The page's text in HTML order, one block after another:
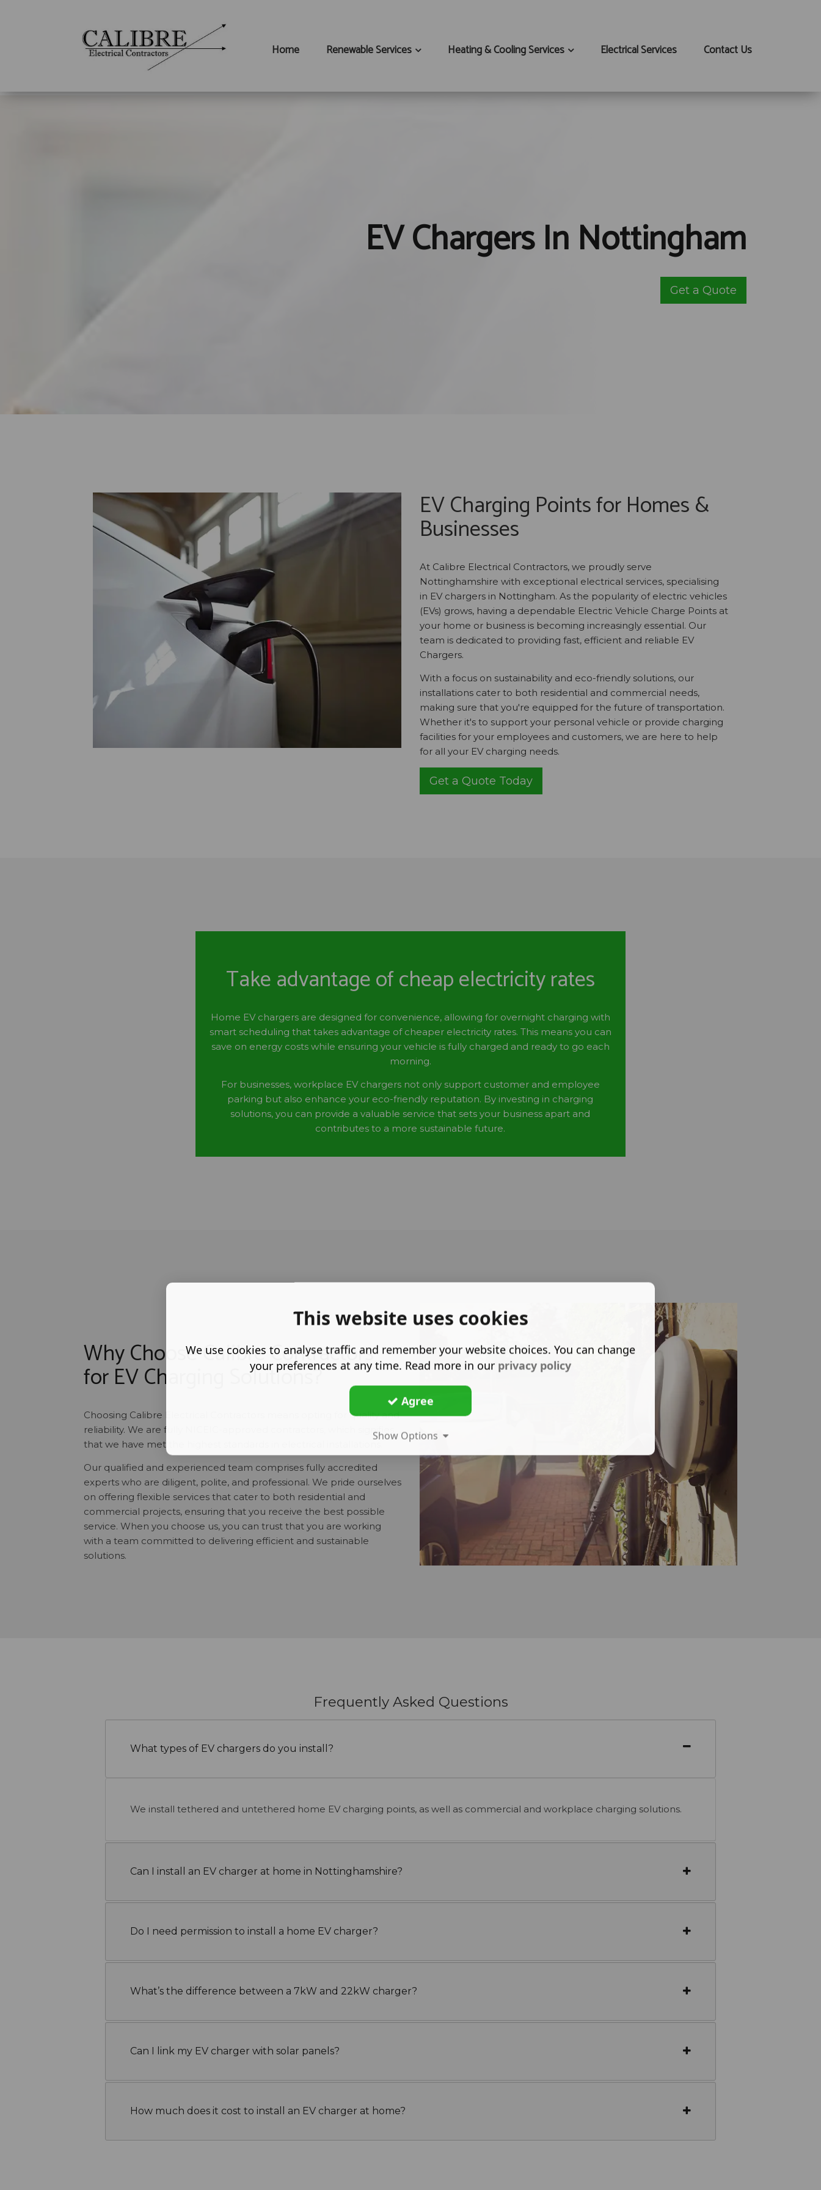
Home Renewable Services Heating & Cooling Services Electrical Services Contact Us
EV Chargers In Nottingham
Get a Quote
EV Charging Points for Homes &
Businesses
At Calibre Electrical Contractors, we proudly serve
Nottinghamshire with exceptional electrical services, specialising
in EV chargers in Nottingham. As the popularity of electric vehicles
(EVs) grows, having a dependable Electric Vehicle Charge Points at
your home or business is becoming increasingly essential. Our
team is dedicated to providing fast, efficient and reliable EV
Chargers.
With a focus on sustainability and eco-friendly solutions, our
installations cater to both residential and commercial needs,
making sure that you're equipped for the future of transportation.
Whether it's to support your personal vehicle or provide charging
facilities for your employees and customers, we are here to help
for all your EV charging needs.
Get a Quote Today
Take advantage of cheap electricity rates
Home EV chargers are designed for convenience, allowing for overnight charging with
smart scheduling that takes advantage of cheaper electricity rates. This means you can
save on energy costs while ensuring your vehicle is fully charged and ready to go each
morning.
For businesses, workplace EV chargers not only support customer and employee
parking but also enhance your eco-friendly reputation. By investing in charging
solutions, you can provide a valuable service that sets your business apart and
contributes to a more sustainable future.
Why Choose Calibre Contractors
for EV Charging Solutions?
Choosing Calibre Electrical Contractors means opting for quality and
reliability. We are fully NICEIC-approved contractors, which signifies
that we have met the highest standards in electrical installations.
Our qualified and experienced team comprises fully accredited
experts who are diligent, polite, and professional. We pride ourselves
on offering flexible services that cater to both residential and
commercial projects, ensuring that you receive the best possible
service. When you choose us, you can trust that you are working
with a team committed to delivering efficient and sustainable
solutions.
Frequently Asked Questions
What types of EV chargers do you install?
We install tethered and untethered home EV charging points, as well as commercial and workplace charging solutions.
Can I install an EV charger at home in Nottinghamshire?
Do I need permission to install a home EV charger?
What’s the difference between a 7kW and 22kW charger?
Can I link my EV charger with solar panels?
How much does it cost to install an EV charger at home?
This website uses cookies
We use cookies to analyse traffic and remember your website choices. You can change
your preferences at any time. Read more in our privacy policy
Agree
Show Options